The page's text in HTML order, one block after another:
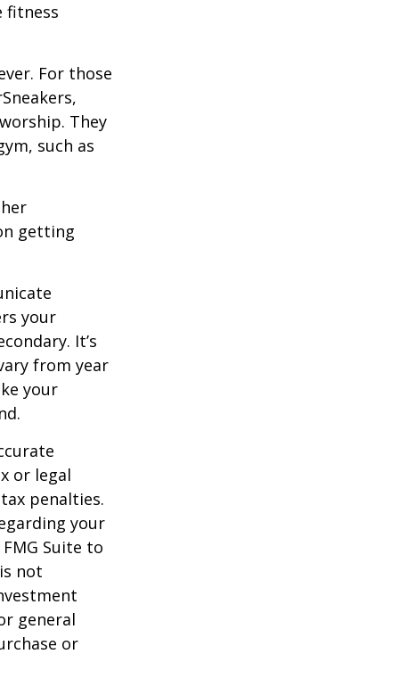
fitness
For those
They
such as
getting
your
It’s
from year
your
or legal
penalties.
your
Suite to
not
general
or